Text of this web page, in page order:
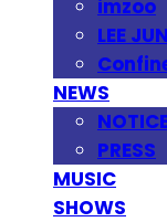
imzoo
LEE
NEWS
PRESS
MUSIC
SHOWS